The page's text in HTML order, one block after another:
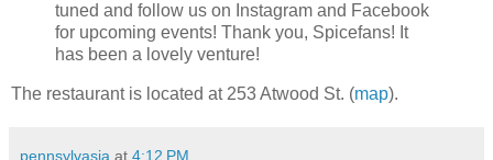
tuned and follow us on Instagram and Facebook
for upcoming events! Thank you, Spicefans! It
has been a lovely venture!
The restaurant is located at 253 Atwood St. (map).
pennsylvasia at 4:12 PM